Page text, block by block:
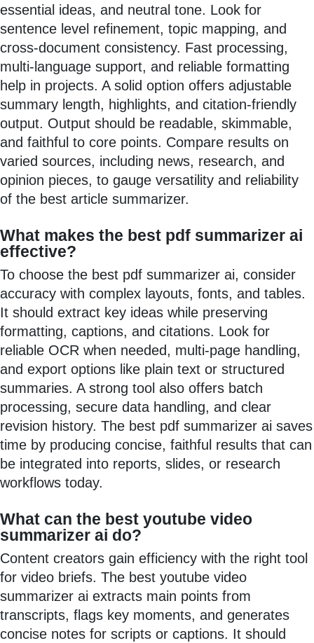
essential ideas, and neutral tone. Look for
sentence level refinement, topic mapping, and
cross-document consistency. Fast processing,
multi-language support, and reliable formatting
help in projects. A solid option offers adjustable
summary length, highlights, and citation-friendly
output. Output should be readable, skimmable,
and faithful to core points. Compare results on
varied sources, including news, research, and
opinion pieces, to gauge versatility and reliability
of the best article summarizer.
What makes the best pdf summarizer ai
effective?
To choose the best pdf summarizer ai, consider
accuracy with complex layouts, fonts, and tables.
It should extract key ideas while preserving
formatting, captions, and citations. Look for
reliable OCR when needed, multi-page handling,
and export options like plain text or structured
summaries. A strong tool also offers batch
processing, secure data handling, and clear
revision history. The best pdf summarizer ai saves
time by producing concise, faithful results that can
be integrated into reports, slides, or research
workflows today.
What can the best youtube video
summarizer ai do?
Content creators gain efficiency with the right tool
for video briefs. The best youtube video
summarizer ai extracts main points from
transcripts, flags key moments, and generates
concise notes for scripts or captions. It should